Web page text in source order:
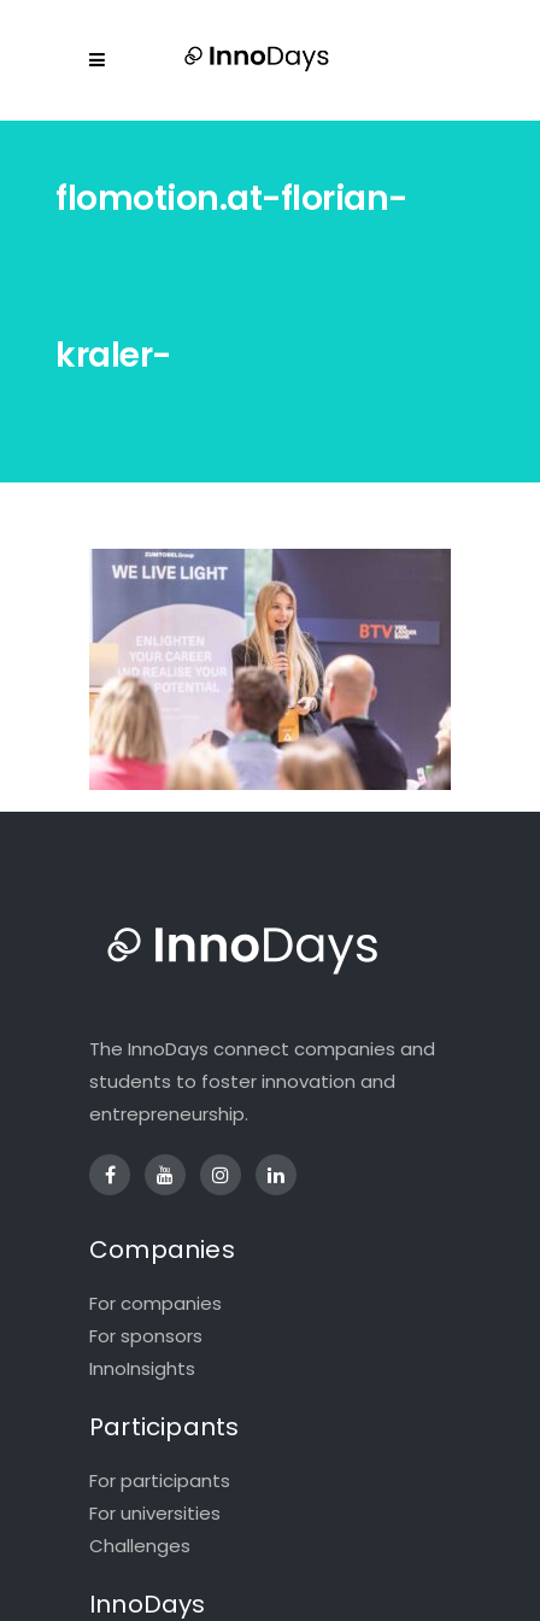
flomotion.at-florian-
kraler-
The InnoDays connect companies and
students to foster innovation and
entrepreneurship.
Companies
For companies
For sponsors
InnoInsights
Participants
For participants
For universities
Challenges
InnoDays